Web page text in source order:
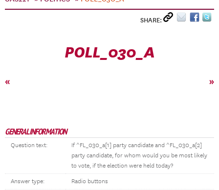
SHARE:
POLL_030_A
« »
GENERAL INFORMATION
Question text:
If ^FL_030_a[1] party candidate and ^FL_030_a[2]
party candidate, for whom would you be most likely
to vote, if the election were held today?
Answer type: Radio buttons